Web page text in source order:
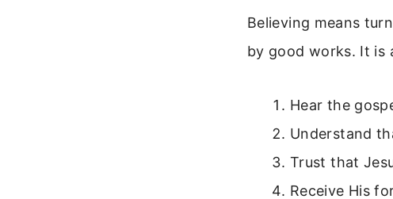
Believing means
by good works. It is
Hear the
Understand
Trust that
Receive His